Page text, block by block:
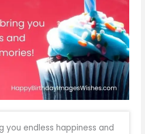
you endless happiness and